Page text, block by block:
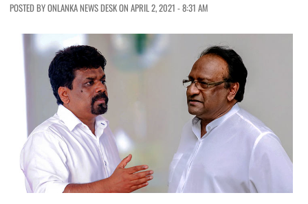
POSTED BY ONLANKA NEWS DESK ON APRIL 2, 2021 - 8:31 AM